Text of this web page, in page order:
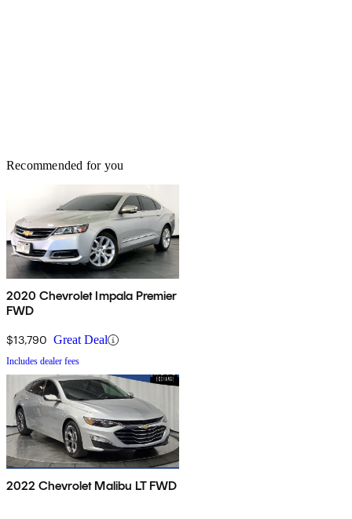
Recommended for you
2020 Chevrolet Impala Premier
FWD
$13,790 Great Deal
Includes dealer fees
2022 Chevrolet Malibu LT FWD